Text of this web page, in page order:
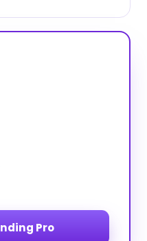
Pro